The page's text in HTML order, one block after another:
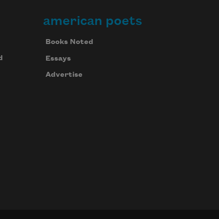
american poets
Books Noted
Essays
Advertise